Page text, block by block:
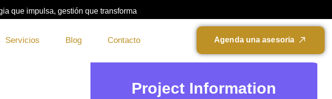
que impulsa, gestión que transforma
Servicios Blog Contacto Agenda una asesoria
Project Information